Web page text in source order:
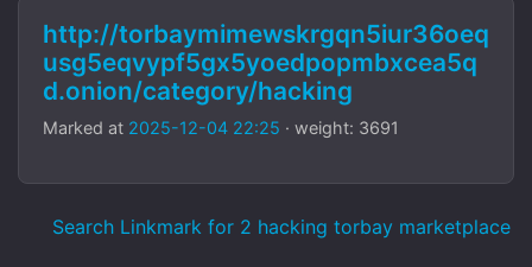
http://torbaymimewskrgqn5iur36oeq
usg5eqvypf5gx5yoedpopmbxcea5q
d.onion/category/hacking
Marked at 2025-12-04 22:25 · weight: 3691
Search Linkmark for 2 hacking torbay marketplace